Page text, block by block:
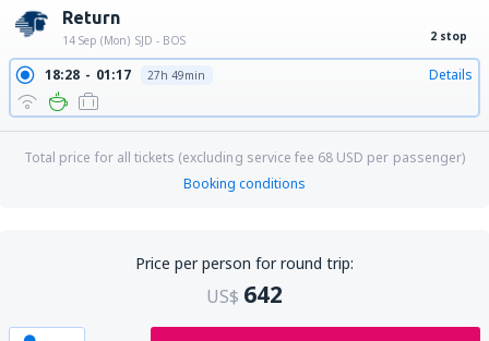
Return
14 Sep (Mon) SJD - BOS 2 stop
18:28 01:17 27h 49min Details
Total price for all tickets (excluding service fee 68 USD per passenger)
Booking conditions
Price per person for round trip:
US$ 642